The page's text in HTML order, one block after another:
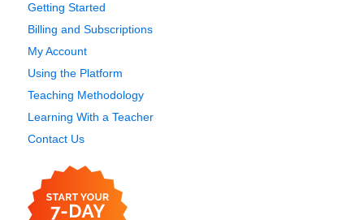
Getting Started
Billing and Subscriptions
My Account
Using the Platform
Teaching Methodology
Learning With a Teacher
Contact Us